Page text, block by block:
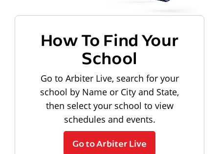
How To Find Your
School
Go to Arbiter Live, search for your
school by Name or City and State,
then select your school to view
schedules and events.
Go to Arbiter Live